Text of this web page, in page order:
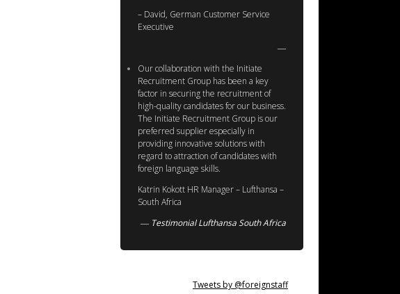
– David, German Customer Service
Executive
Our collaboration with the Initiate
Recruitment Group has been a key
factor in securing the recruitment of
high-quality candidates for our business.
The Initiate Recruitment Group is our
preferred supplier especially in
providing innovative solutions with
regard to attraction of candidates with
foreign language skills.
Katrin Kokott HR Manager – Lufthansa –
South Africa
Testimonial Lufthansa South Africa
Tweets by @foreignstaff